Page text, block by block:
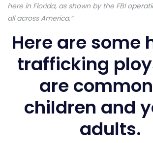
here in Florida, as shown by the FBI
all across America.”
Here are some
trafficking
are
children and
adults.